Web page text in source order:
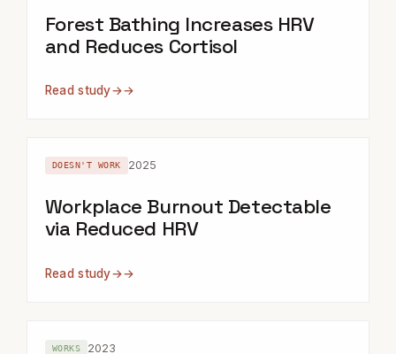
Forest Bathing Increases HRV
and Reduces Cortisol
Read study→
DOESN'T WORK 2025
Workplace Burnout Detectable
via Reduced HRV
Read study→
WORKS 2023